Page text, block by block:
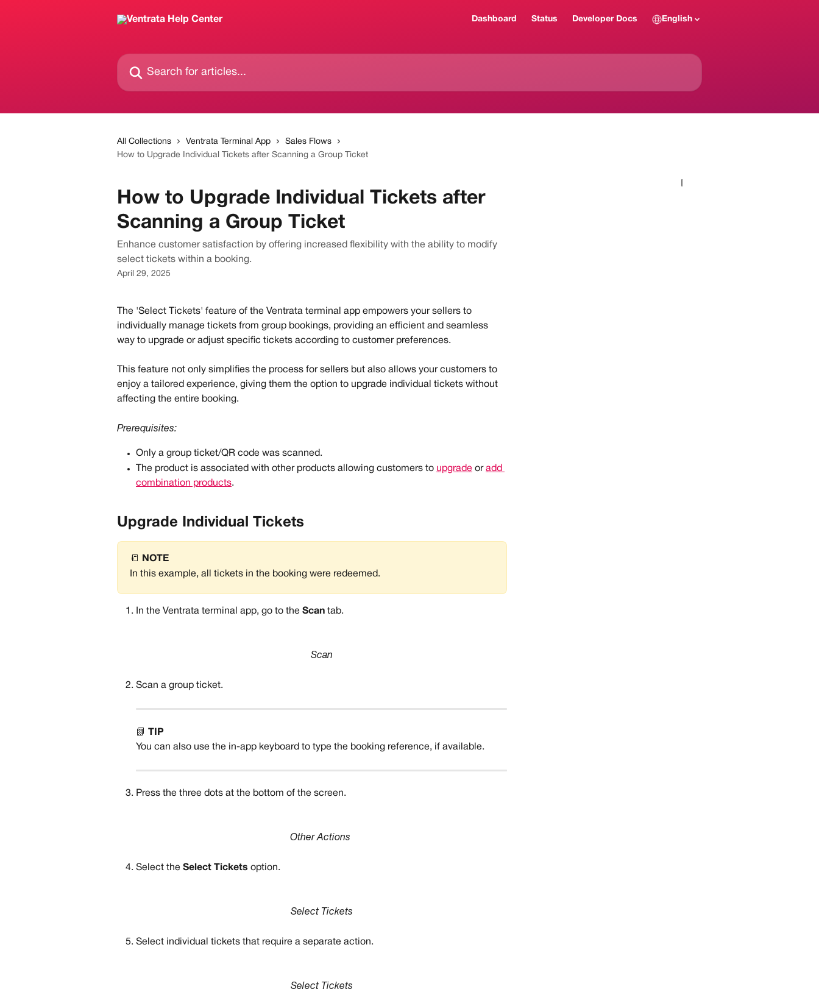
Dashboard Status Developer Docs English
Search for articles...
All Collections Ventrata Terminal App
Sales Flows
How to Upgrade Individual Tickets after Scanning a Group Ticket
How to Upgrade Individual Tickets after
Scanning a Group Ticket
Enhance customer satisfaction by offering increased flexibility with the ability to modify
select tickets within a booking.
April 29, 2025
The 'Select Tickets' feature of the Ventrata terminal app empowers your sellers to
individually manage tickets from group bookings, providing an efficient and seamless
way to upgrade or adjust specific tickets according to customer preferences.
This feature not only simplifies the process for sellers but also allows your customers to
enjoy a tailored experience, giving them the option to upgrade individual tickets without
affecting the entire booking.
Prerequisites:
Only a group ticket/QR code was scanned.
The product is associated with other products allowing customers to upgrade or add
combination products.
Upgrade Individual Tickets
📒
NOTE
In this example, all tickets in the booking were redeemed.
In the Ventrata terminal app, go to the Scan tab.
Scan
Scan a group ticket.
📗 TIP
You can also use the in-app keyboard to type the booking reference, if available.
Press the three dots at the bottom of the screen.
Other Actions
Select the Select Tickets option.
Select Tickets
Select individual tickets that require a separate action.
Select Tickets